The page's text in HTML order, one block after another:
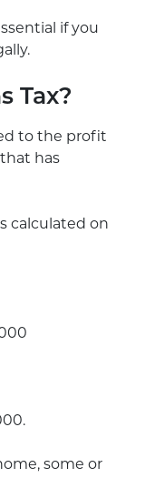
if you
Tax?
to the profit
has
calculated on
some or